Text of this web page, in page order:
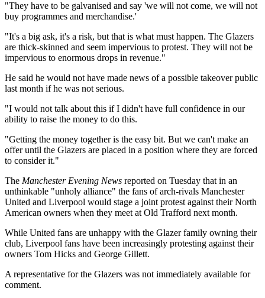
"They have to be galvanised and say 'we will not come, we will not
buy programmes and merchandise.'
"It's a big ask, it's a risk, but that is what must happen. The Glazers
are thick-skinned and seem impervious to protest. They will not be
impervious to enormous drops in revenue."
He said he would not have made news of a possible takeover public
last month if he was not serious.
"I would not talk about this if I didn't have full confidence in our
ability to raise the money to do this.
"Getting the money together is the easy bit. But we can't make an
offer until the Glazers are placed in a position where they are forced
to consider it."
The Manchester Evening News reported on Tuesday that in an
unthinkable "unholy alliance" the fans of arch-rivals Manchester
United and Liverpool would stage a joint protest against their North
American owners when they meet at Old Trafford next month.
While United fans are unhappy with the Glazer family owning their
club, Liverpool fans have been increasingly protesting against their
owners Tom Hicks and George Gillett.
A representative for the Glazers was not immediately available for
comment.